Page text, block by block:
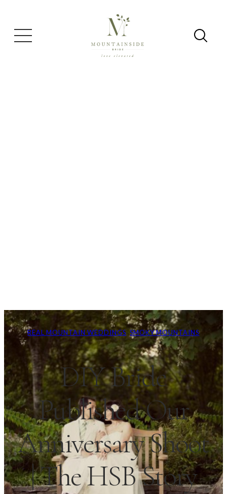
REAL MOUNTAIN WEDDINGS, SMOKY MOUNTAINS
DIY Bride
Published Our
Anniversary Shoot
| The HSB Story